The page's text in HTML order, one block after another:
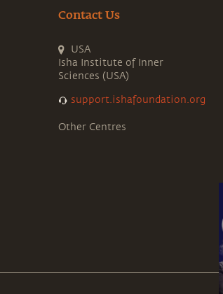
Contact Us
USA
Isha Institute of Inner
Sciences (USA)
support.ishafoundation.org
Other Centres